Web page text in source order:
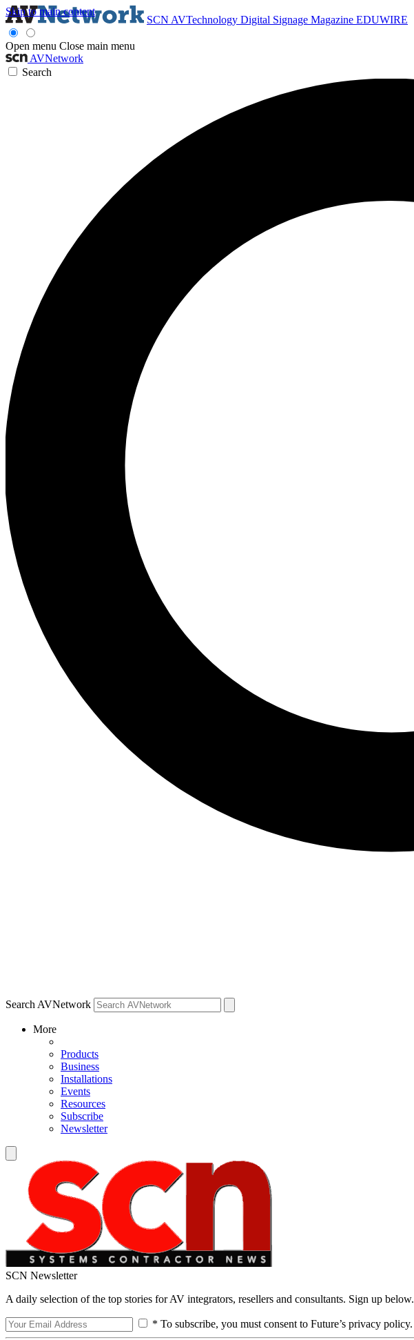
Skip to main content
SCN AVTechnology Digital Signage Magazine EDUWIRE
Open menu Close main menu
AVNetwork
Search
Search AVNetwork
More
Products
Business
Installations
Events
Resources
Subscribe
Newsletter
SCN Newsletter
A daily selection of the top stories for AV integrators, resellers and consultants. Sign up below.
* To subscribe, you must consent to Future’s privacy policy.